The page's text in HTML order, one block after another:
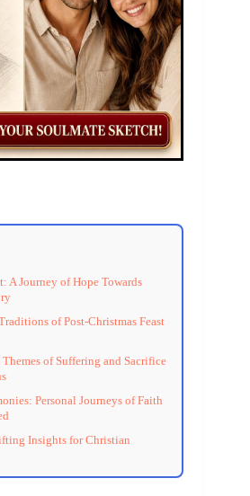
A Journey of Hope Towards
of Post-Christmas Feast
of Suffering and Sacrifice
Personal Journeys of Faith
Insights for Christian